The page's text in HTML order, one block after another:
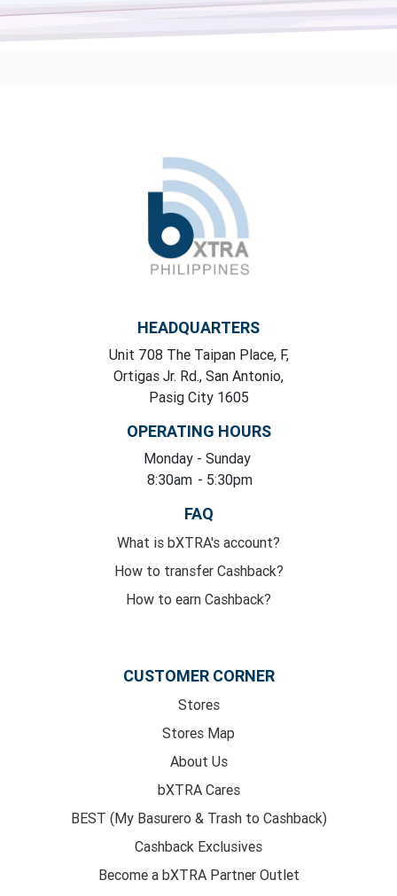
HEADQUARTERS
Unit 708 The Taipan Place, F,
Ortigas Jr. Rd., San Antonio,
Pasig City 1605
OPERATING HOURS
Monday
8:30am
- Sunday
- 5:30pm
FAQ
What is bXTRA's account?
How to transfer Cashback?
How to earn Cashback?
CUSTOMER CORNER
Stores
Stores Map
About Us
bXTRA Cares
BEST (My Basurero & Trash to Cashback)
Cashback Exclusives
Become a bXTRA Partner Outlet